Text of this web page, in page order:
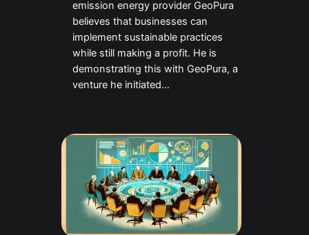
emission energy provider GeoPura
believes that businesses can
implement sustainable practices
while still making a profit. He is
demonstrating this with GeoPura, a
venture he initiated…